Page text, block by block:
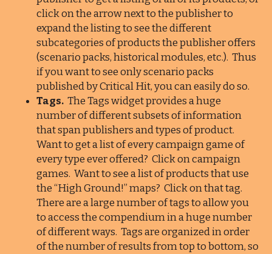
click on the arrow next to the publisher to
expand the listing to see the different
subcategories of products the publisher offers
(scenario packs, historical modules, etc.). Thus
if you want to see only scenario packs
published by Critical Hit, you can easily do so.
Tags. The Tags widget provides a huge
number of different subsets of information
that span publishers and types of product.
Want to get a list of every campaign game of
every type ever offered? Click on campaign
games. Want to see a list of products that use
the “High Ground!” maps? Click on that tag.
There are a large number of tags to allow you
to access the compendium in a huge number
of different ways. Tags are organized in order
of the number of results from top to bottom, so